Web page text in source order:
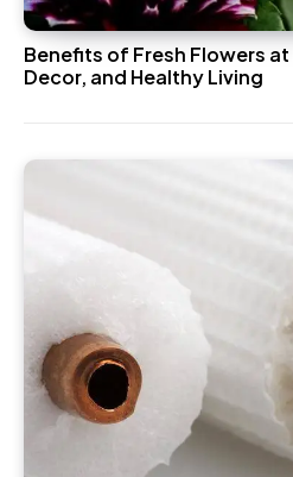
Benefits of Fresh Flowers
Decor, and Healthy Living